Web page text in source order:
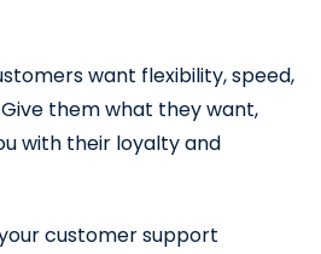
want flexibility, speed,
them what they want,
with their loyalty and
customer support